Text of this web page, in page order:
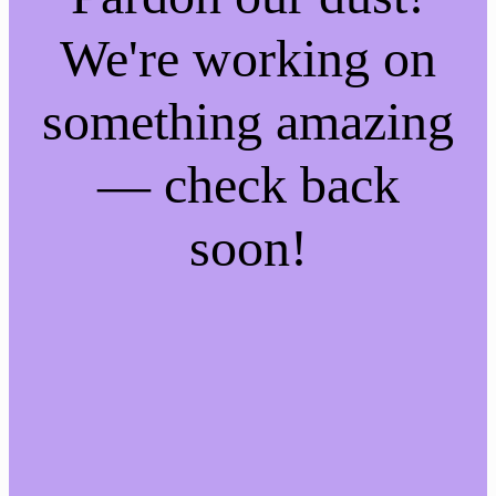
We're working on
something amazing
— check back
soon!